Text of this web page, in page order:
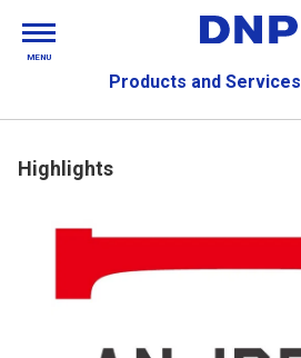
Products and Services
MENU
Highlights